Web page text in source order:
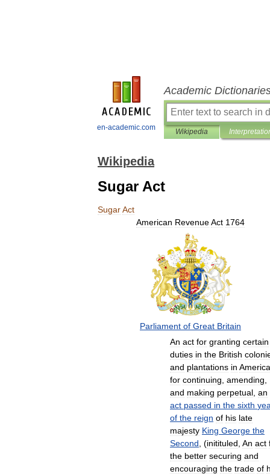
en-academic.com
Academic
Wikipedia
Wikipedia
Sugar Act
SugarAct
American RevenueAct 1764
Parliament of Great Britain
An act for granting certain
duties in the British
and plantations in America
for continuing amending
and making perpetual an
act passed in the sixth
of the reign of his late
majesty King George the
Second , (initituled An act
the better securing and
encouraging the trade of